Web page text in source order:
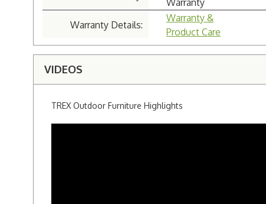
Warranty Details:
Warranty &
Product Care
VIDEOS
TREX Outdoor Furniture Highlights